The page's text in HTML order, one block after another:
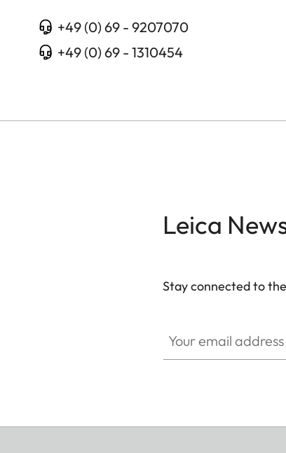
+49 (0) 69 - 9207070
+49 (0) 69 - 1310454
Leica
Stay connected to